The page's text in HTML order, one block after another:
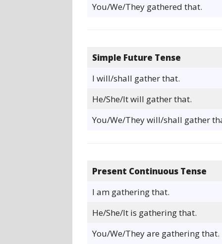
You/We/They gathered that.
Simple Future Tense
I will/shall gather that.
He/She/It will gather that.
You/We/They will/shall gather
Present Continuous Tense
I am gathering that.
He/She/It is gathering that.
You/We/They are gathering that.